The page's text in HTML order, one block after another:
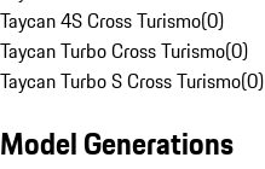
Taycan 4S Cross Turismo(0)
Taycan Turbo Cross Turismo(0)
Taycan Turbo S Cross Turismo(0)
Model Generations